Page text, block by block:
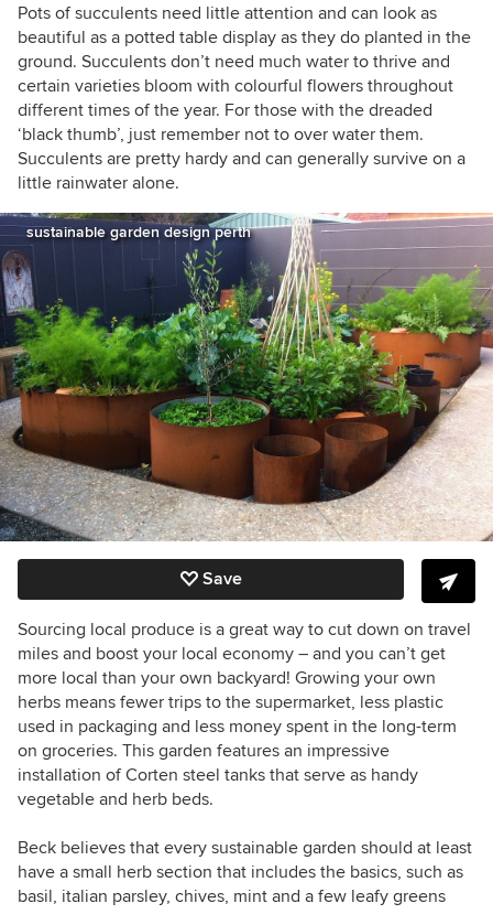
Pots of succulents need little attention and can look as
beautiful as a potted table display as they do planted in the
ground. Succulents don’t need much water to thrive and
certain varieties bloom with colourful flowers throughout
different times of the year. For those with the dreaded
‘black thumb’, just remember not to over water them.
Succulents are pretty hardy and can generally survive on a
little rainwater alone.
sustainable garden design perth
Save
Sourcing local produce is a great way to cut down on travel
miles and boost your local economy – and you can’t get
more local than your own backyard! Growing your own
herbs means fewer trips to the supermarket, less plastic
used in packaging and less money spent in the long-term
on groceries. This garden features an impressive
installation of Corten steel tanks that serve as handy
vegetable and herb beds.
Beck believes that every sustainable garden should at least
have a small herb section that includes the basics, such as
basil, italian parsley, chives, mint and a few leafy greens